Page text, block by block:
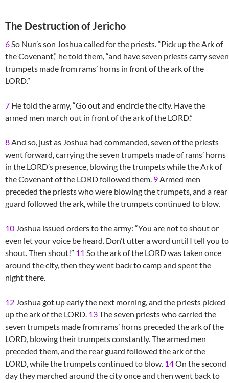
The Destruction of Jericho
6So Nun’s son Joshua called for the priests. “Pick up the Ark of
the Covenant,” he told them, “and have seven priests carry seven
trumpets made from rams’ horns in front of the ark of the
LORD.”
7 He told the army, “Go out and encircle the city. Have the
armed men march out in front of the ark of the LORD.”
8And so, just as Joshua had commanded, seven of the priests
went forward, carrying the seven trumpets made of rams’ horns
in the LORD’s presence, blowing the trumpets while the Ark of
the Covenant of the LORD followed them. 9Armed men
preceded the priests who were blowing the trumpets, and a rear
guard followed the ark, while the trumpets continued to blow.
10 Joshua issued orders to the army: “You are not to shout or
even let your voice be heard. Don’t utter a word until I tell you to
shout. Then shout!” 11 So the ark of the LORD was taken once
around the city, then they went back to camp and spent the
night there.
12 Joshua got up early the next morning, and the priests picked
up the ark of the LORD. 13The seven priests who carried the
seven trumpets made from rams’ horns preceded the ark of the
LORD, blowing their trumpets constantly. The armed men
preceded them, and the rear guard followed the ark of the
LORD, while the trumpets continued to blow. 14On the second
day they marched around the city once and then went back to